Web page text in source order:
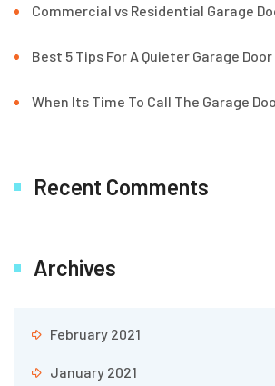
Commercial vs Residential Garage
Best 5 Tips For A Quieter Garage Door
When Its Time To Call The Garage
Recent Comments
Archives
February 2021
January 2021